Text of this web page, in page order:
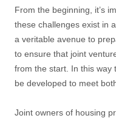
From the beginning, it’s
these challenges exist in
a veritable avenue to
to ensure that joint
from the start. In this way
be developed to meet
Joint owners of housing